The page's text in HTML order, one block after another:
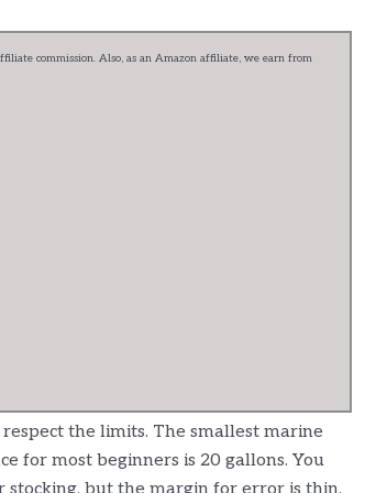
commission. Also, as an Amazon affiliate, we earn from
the limits. The smallest marine
for most beginners is 20 gallons. You